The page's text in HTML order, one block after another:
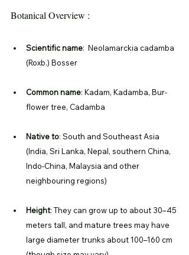
Botanical Overview :
Scientific name: Neolamarckia cadamba
(Roxb.) Bosser
Common name: Kadam, Kadamba, Bur-
flower tree, Cadamba
Native to: South and Southeast Asia
(India, Sri Lanka, Nepal, southern China,
Indo-China, Malaysia and other
neighbouring regions)
Height: They can grow up to about 30–45
meters tall, and mature trees may have
large diameter trunks about 100–160 cm